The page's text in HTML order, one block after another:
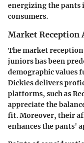
energizing the pants
consumers.
Market Reception
The market
juniors has been
demographic values
Dickies delivers
platforms, such as
appreciate the
fit. Moreover, their
enhances the pants'